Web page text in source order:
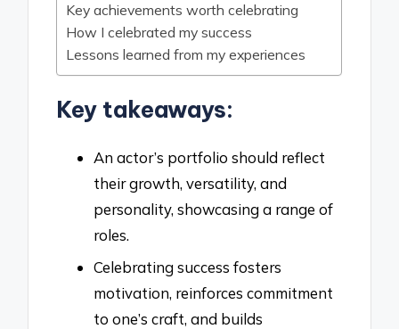
Key achievements worth celebrating
How I celebrated my success
Lessons learned from my experiences
Key takeaways:
An actor’s portfolio should reflect
their growth, versatility, and
personality, showcasing a range of
roles.
Celebrating success fosters
motivation, reinforces commitment
to one’s craft, and builds